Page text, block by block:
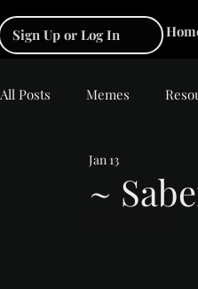
Sign Up or Log In
All Posts Memes
~
Jan 13